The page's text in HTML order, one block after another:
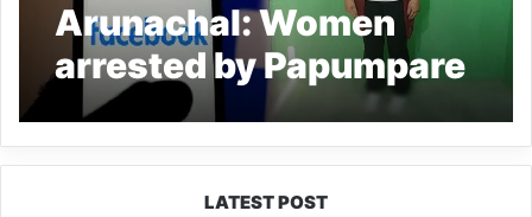
Arunachal: Women
arrested by Papumpare
Cyber Crime Police for
posting obscene
messagesLATEST POST